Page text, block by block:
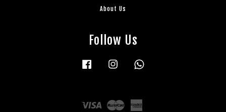
About Us
Follow Us
Facebook Instagram
Visa Master